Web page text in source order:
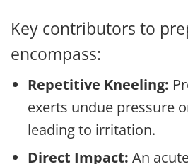
Key contributors to
encompass:
Repetitive Kneeling:
exerts undue pressure
leading to irritation.
Direct Impact: An